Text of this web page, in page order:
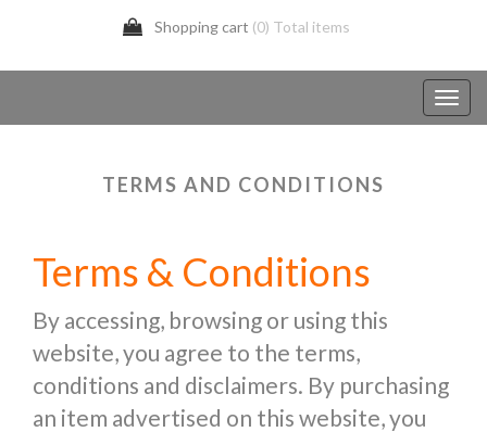
Shopping cart (0) Total items
TERMS AND CONDITIONS
Terms & Conditions
By accessing, browsing or using this
website, you agree to the terms,
conditions and disclaimers. By purchasing
an item advertised on this website, you